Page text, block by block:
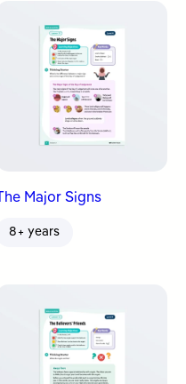
The Major Signs
8+ years